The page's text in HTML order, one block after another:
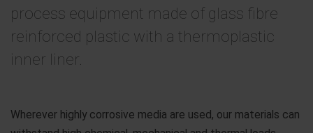
process equipment made of glass fibre
reinforced plastic with a thermoplastic
inner liner.
Wherever highly corrosive media are used, our materials can